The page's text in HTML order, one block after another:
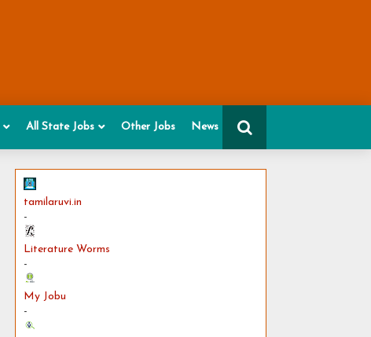
All State Jobs Other Jobs News
tamilaruvi.in
-
Literature Worms
-
My Jobu
-